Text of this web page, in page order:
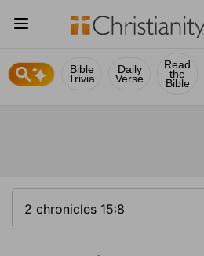
Bible
Trivia
Daily
Verse
Read
the
Bible